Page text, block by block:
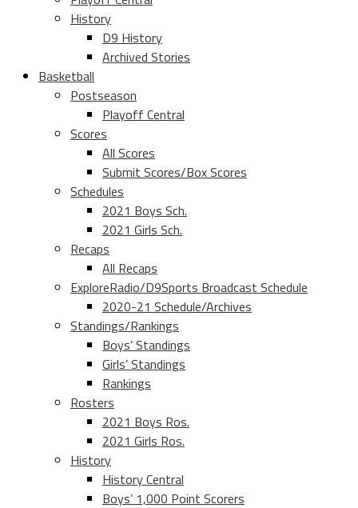
History
D9 History
Archived Stories
Basketball
Postseason
Playoff Central
Scores
All Scores
Submit Scores/Box Scores
Schedules
2021 Boys Sch.
2021 Girls Sch.
Recaps
All Recaps
ExploreRadio/D9Sports Broadcast Schedule
2020-21 Schedule/Archives
Standings/Rankings
Boys’ Standings
Girls’ Standings
Rankings
Rosters
2021 Boys Ros.
2021 Girls Ros.
History
History Central
Boys’ 1,000 Point Scorers